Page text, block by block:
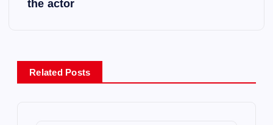
a
v
the actor
Related Posts